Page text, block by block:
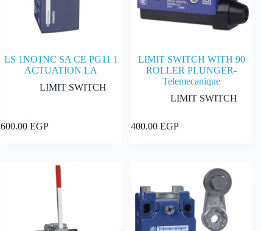
LS 1NO1NC SA CE PG11 1
ACTUATION LA
LIMIT SWITCH
600.00 EGP
LIMIT SWITCH WITH 90
ROLLER PLUNGER-
Telemecanique
LIMIT SWITCH
400.00EGP